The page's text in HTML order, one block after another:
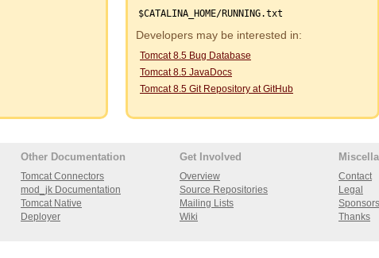
$CATALINA_HOME/RUNNING.txt
Developers may be interested in:
Tomcat 8.5 Bug Database
Tomcat 8.5 JavaDocs
Tomcat 8.5 Git Repository at GitHub
Other Documentation
Tomcat Connectors
mod_jk Documentation
Tomcat Native
Deployer
Get Involved
Overview
Source Repositories
Mailing Lists
Wiki
Contact
Legal
Thanks